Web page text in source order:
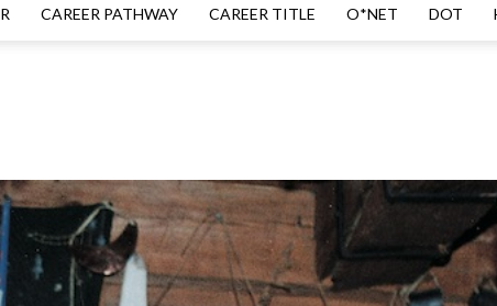
–
CAREER PATHWAY CAREER TITLE O*NET DOT